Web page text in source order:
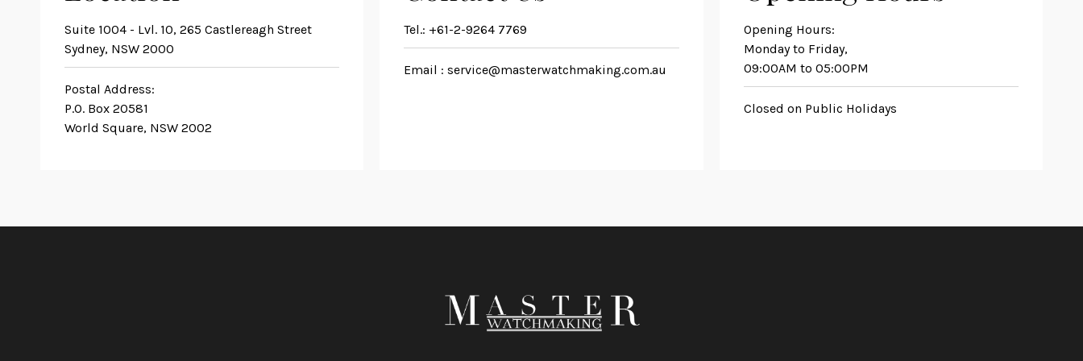
Suite 1004 - Lvl. 10, 265 Castlereagh Street
Sydney, NSW 2000
Postal Address:
P.O. Box 20581
World Square, NSW 2002
Tel.: +61-2-9264 7769
Email :service@masterwatchmaking.com.au
Opening Hours:
Monday to Friday,
09:00AM to 05:00PM
Closed on Public Holidays